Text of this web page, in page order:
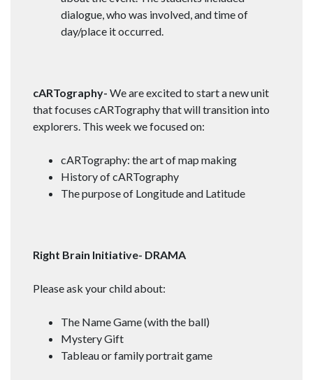
dialogue, who was involved, and time of
day/place it occurred.
cARTography- We are excited to start a new unit
that focuses cARTography that will transition into
explorers. This week we focused on:
cARTography: the art of map making
History of cARTography
The purpose of Longitude and Latitude
Right Brain Initiative- DRAMA
Please ask your child about:
The Name Game (with the ball)
Mystery Gift
Tableau or family portrait game